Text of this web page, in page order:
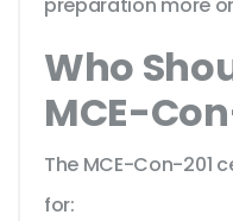
Who
MCE-
The MCE-Con-201
for: